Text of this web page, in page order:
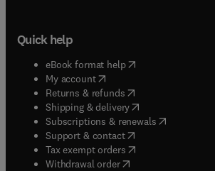
Quick help
eBook format help( opens in new tab/
My account( opens in new tab/window
Returns & refunds( opens in new tab/
Shipping & delivery(opens in new tab/
Subscriptions & renewals( opens in
Support & contact( opens in new tab/
Tax exempt orders( opens in new tab/
Withdrawal order